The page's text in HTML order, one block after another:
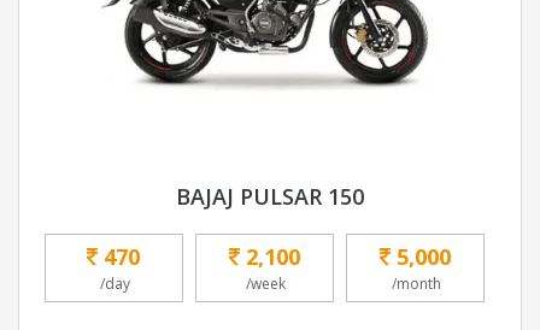
BAJAJ PULSAR 150
470
/day
2,100
/week
5,000
/month